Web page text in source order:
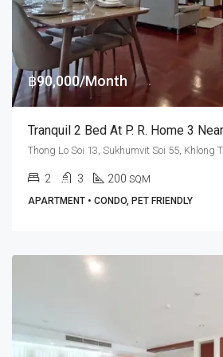
฿90,000/Month
2 3 200 SQM
APARTMENT • CONDO, PET FRIENDLY